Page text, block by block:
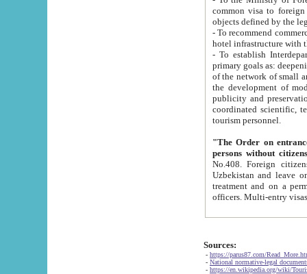
common visa to foreign tourists, which is
- To recommend commercial banks
- To establish
primary goals as: deepening of economic reforms
of the network of small and medium hotels, motel and camping at a level of world standards; assistance to
the development of modern
publicity and preservation of unique tourist potential
coordinated scientific, technical and investment policy in tourism; providing training and retraining of
tourism personnel.
"The Order on entrance to
persons without
No.408. Foreign citizens, including citizens from CIS
Uzbekistan and leave on the reasons of private and business affairs, as tourists, for rest, study, work,
treatment and on a permanent
Sources:
- https://parus87.com/
- National normative-legal
- https://en.wikipedia.org/wiki/